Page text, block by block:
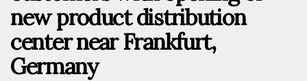
new product distribution
center near Frankfurt,
Germany